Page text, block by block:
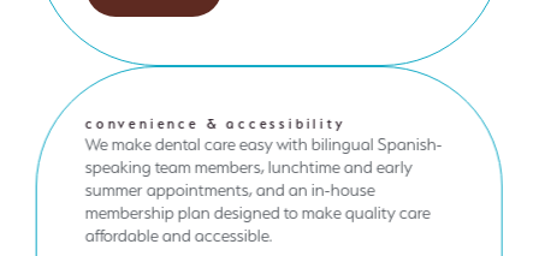
convenience & accessibility
We make dental care easy with bilingual Spanish-
speaking team members, lunchtime and early
summer appointments, and an in-house
membership plan designed to make quality care
affordable and accessible.